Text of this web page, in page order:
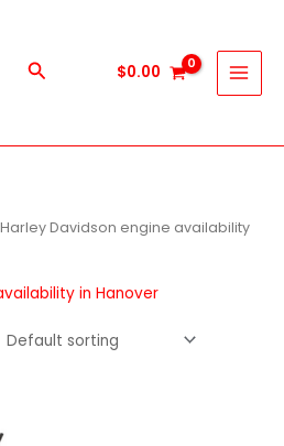
Search $0.00
Davidson engine availability
in Hanover